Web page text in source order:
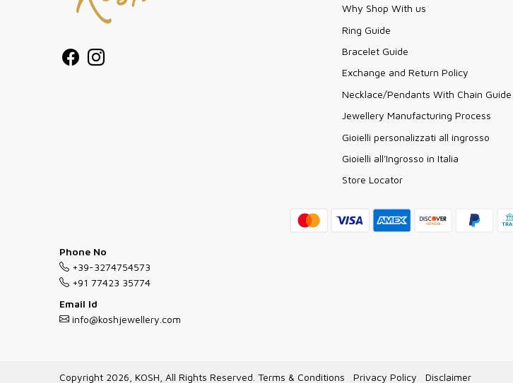
Why Shop With us
Ring Guide
Bracelet Guide
Exchange and Return Policy
Necklace/Pendants With Chain Guide
Jewellery Manufacturing Process
Gioielli personalizzati all ingrosso
Gioielli all'Ingrosso in Italia
Store Locator
Phone No
+39-3274754573
+91 77423 35774
Email Id
info@koshjewellery.com
Copyright 2026, KOSH, All Rights Reserved. Terms & Conditions Privacy Policy Disclaimer